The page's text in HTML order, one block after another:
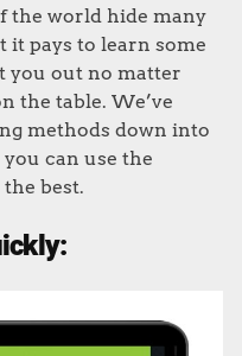
the world hide many
pays to learn some
you out no matter
the table. We’ve
methods down into
can use the
best.